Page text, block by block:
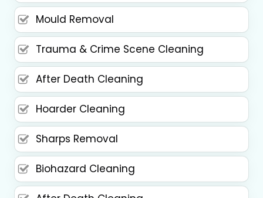
Mould Removal
Trauma & Crime Scene Cleaning
After Death Cleaning
Hoarder Cleaning
Sharps Removal
Biohazard Cleaning